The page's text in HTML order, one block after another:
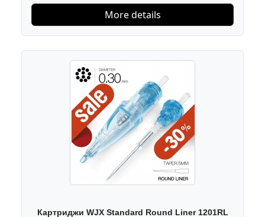
More details
Картриджи WJX Standard Round Liner 1201RL